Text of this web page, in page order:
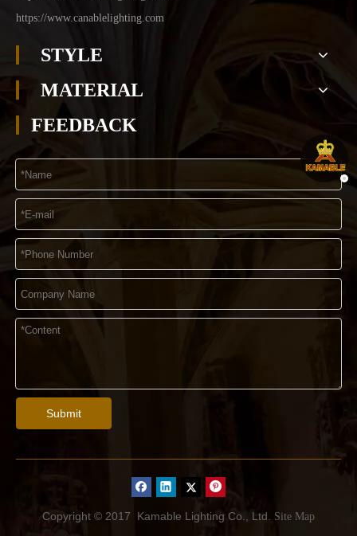
https://www.canablelighting.com
STYLE
MATERIAL
FEEDBACK
Submit
Copyright © 2017 Kamable Lighting Co., Ltd. Site Map